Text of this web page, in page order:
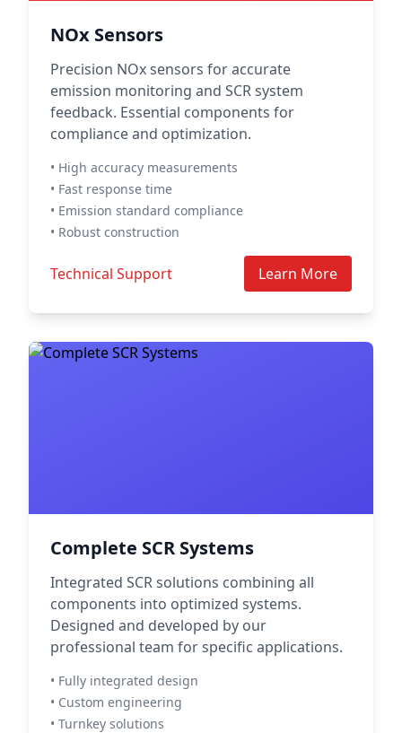
NOx Sensors
Precision NOx sensors for accurate
emission monitoring and SCR system
feedback. Essential components for
compliance and optimization.
• High accuracy measurements
• Fast response time
• Emission standard compliance
• Robust construction
Technical Support Learn More
Complete SCR Systems
Integrated SCR solutions combining all
components into optimized systems.
Designed and developed by our
professional team for specific applications.
• Fully integrated design
• Custom engineering
• Turnkey solutions